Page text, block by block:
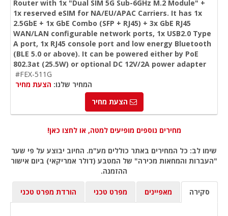
Router with 1x "Dual SIM 5G Sub-6GHz M.2 Module" +
1x reserved eSIM for NA/EU/APAC Carriers. It has 1x
2.5GbE + 1x GbE Combo (SFP + RJ45) + 3x GbE RJ45
WAN/LAN configurable network ports, 1x USB2.0 Type
A port, 1x RJ45 console port and low energy Bluetooth
(BLE 5.0 or above). It can be powered either by PoE
802.3at (25.5W) or optional DC 12V/2A power adapter
#FEX-511G
המחיר שלנו: הצעת מחיר
הצעת מחיר
מחירים נוספים מופיעים למטה, או לחצו כאן!
שימו לב: כל המחירים באתר כוללים מע"מ. החיוב יבוצע על פי שער
"העברות והמחאות מכירה" של המטבע (דולר אמריקאי) ביום אישור
ההזמנה.
סקירה מאפיינים מפרט טכני הורדת מפרט טכני